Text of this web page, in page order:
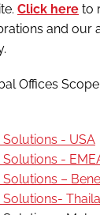
Click here to
and our
Offices
- USA
-
–